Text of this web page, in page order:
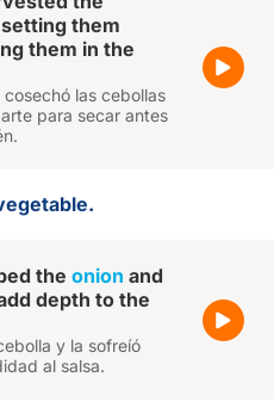
them
them in the
las cebollas
para secar antes
the onion and
depth to the
y la sofreíó
al salsa.